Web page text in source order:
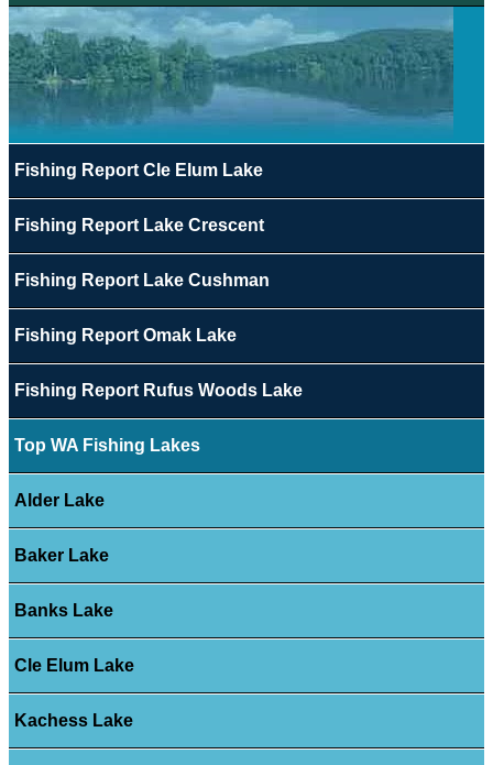
Fishing Report Cle Elum Lake
Fishing Report Lake Crescent
Fishing Report Lake Cushman
Fishing Report Omak Lake
Fishing Report Rufus Woods Lake
Top WA Fishing Lakes
Alder Lake
Baker Lake
Banks Lake
Cle Elum Lake
Kachess Lake